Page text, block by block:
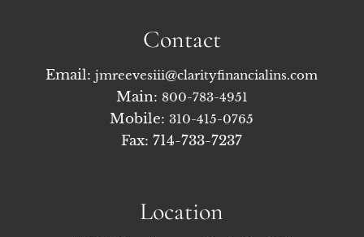
Contact
Email:jmreevesiii@clarityfinancialins.com
Main: 800-783-4951
Mobile:310-415-0765
Fax: 714-733-7237
Location